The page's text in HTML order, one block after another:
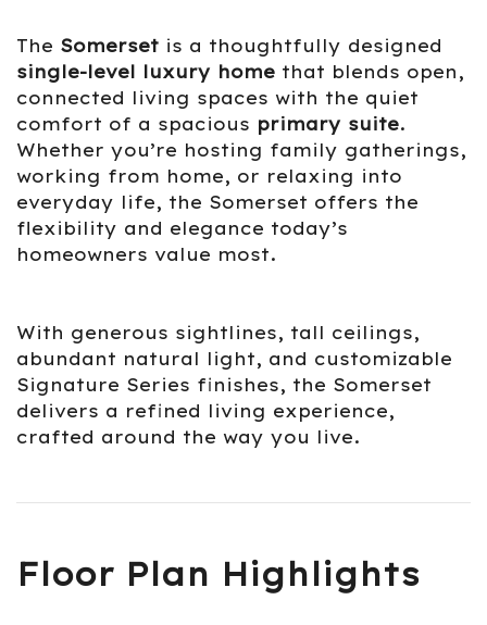
The Somerset is a thoughtfully designed
single-level luxury home that blends open,
connected living spaces with the quiet
comfort of a spacious primary suite.
Whether you’re hosting family gatherings,
working from home, or relaxing into
everyday life, the Somerset offers the
flexibility and elegance today’s
homeowners value most.
With generous sightlines, tall ceilings,
abundant natural light, and customizable
Signature Series finishes, the Somerset
delivers a refined living experience,
crafted around the way you live.
Floor Plan Highlights